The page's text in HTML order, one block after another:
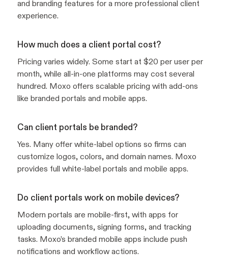
and branding features for a more professional client
experience.
How much does a client portal cost?
Pricing varies widely. Some start at $20 per user per
month, while all-in-one platforms may cost several
hundred. Moxo offers scalable pricing with add-ons
like branded portals and mobile apps.
Can client portals be branded?
Yes. Many offer white-label options so firms can
customize logos, colors, and domain names. Moxo
provides full white-label portals and mobile apps.
Do client portals work on mobile devices?
Modern portals are mobile-first, with apps for
uploading documents, signing forms, and tracking
tasks. Moxo’s branded mobile apps include push
notifications and workflow actions.